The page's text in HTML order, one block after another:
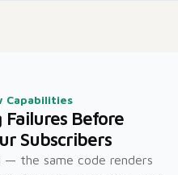
Capabilities
Before
Subscribers
— the same code renders